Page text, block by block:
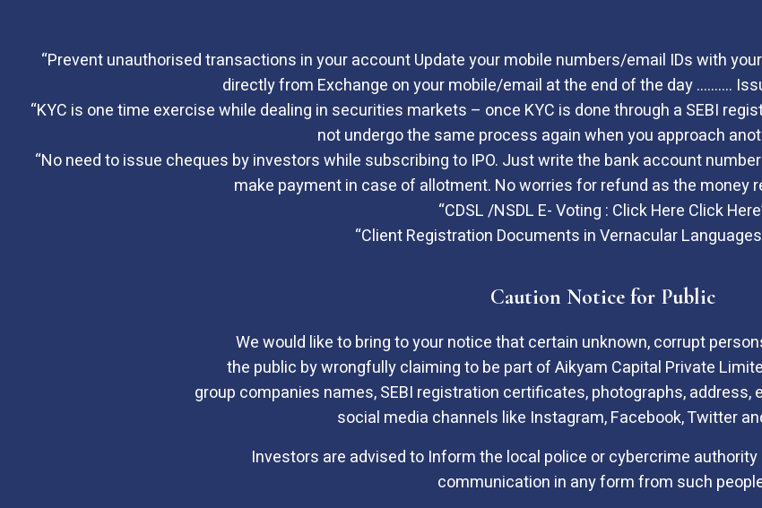
“Prevent unauthorised transactions in your account Update your mobile numbers/email IDs with
directly from Exchange on your mobile/email at the end of the day ……….
“KYC is one time exercise while dealing in securities markets – once KYC is done through a SEBI
not undergo the same process again when you approach
“No need to issue cheques by investors while subscribing to IPO. Just write the bank account
make payment in case of allotment. No worries for refund as the money
“CDSL /NSDL E- Voting : Click Here Click
“Client Registration Documents in Vernacular
Caution Notice for Public
We would like to bring to your notice that certain unknown, corrupt
the public by wrongfully claiming to be part of Aikyam Capital Private
group companies names, SEBI registration certificates, photographs,
social media channels like Instagram, Facebook, Twitter
Investors are advised to Inform the local police or cybercrime
communication in any form from such